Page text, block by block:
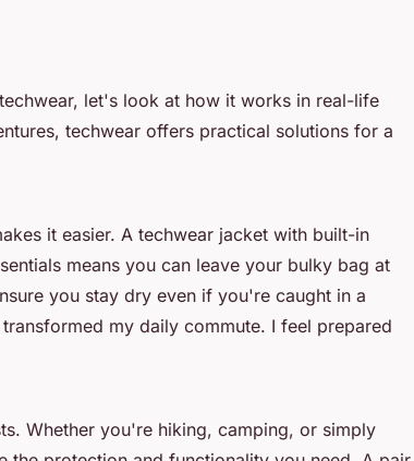
let's look at how it works in real-life
techwear offers practical solutions for a
it easier. A techwear jacket with built-in
means you can leave your bulky bag at
you stay dry even if you're caught in a
my daily commute. I feel prepared
Whether you're hiking, camping, or simply